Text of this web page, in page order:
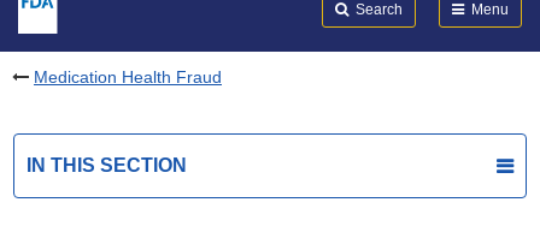
Search Menu
Medication Health Fraud
IN THIS SECTION